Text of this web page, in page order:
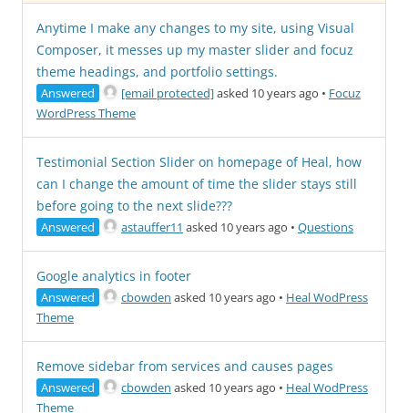
Anytime I make any changes to my site, using Visual
Composer, it messes up my master slider and focuz
theme headings, and portfolio settings.
Answered [email protected]asked 10 years ago • Focuz
WordPress Theme
Testimonial Section Slider on homepage of Heal, how
can I change the amount of time the slider stays still
before going to the next slide???
Answered astauffer11 asked 10 years ago • Questions
Google analytics in footer
Answered cbowden asked 10 years ago • Heal WodPress
Theme
Remove sidebar from services and causes pages
Answered cbowden asked 10 years ago • Heal WodPress
Theme